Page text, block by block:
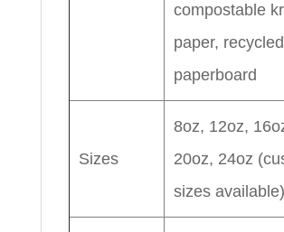
compostable
paper, recycled
paperboard
Sizes
8oz, 12oz,
20oz, 24oz
sizes available)